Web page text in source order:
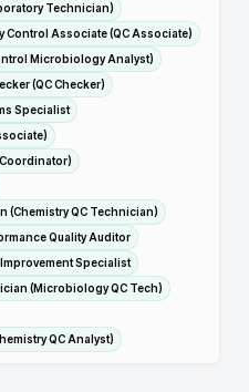
Technician)
Control Associate (QC Associate)
Microbiology Analyst)
(QC Checker)
Specialist
(Chemistry QC Technician)
Quality Auditor
Specialist
(Microbiology QC Tech)
QC Analyst)